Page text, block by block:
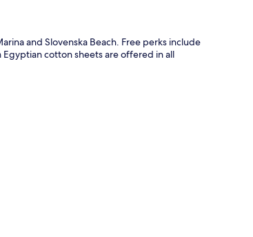
and Slovenska Beach. Free perks include
cotton sheets are offered in all